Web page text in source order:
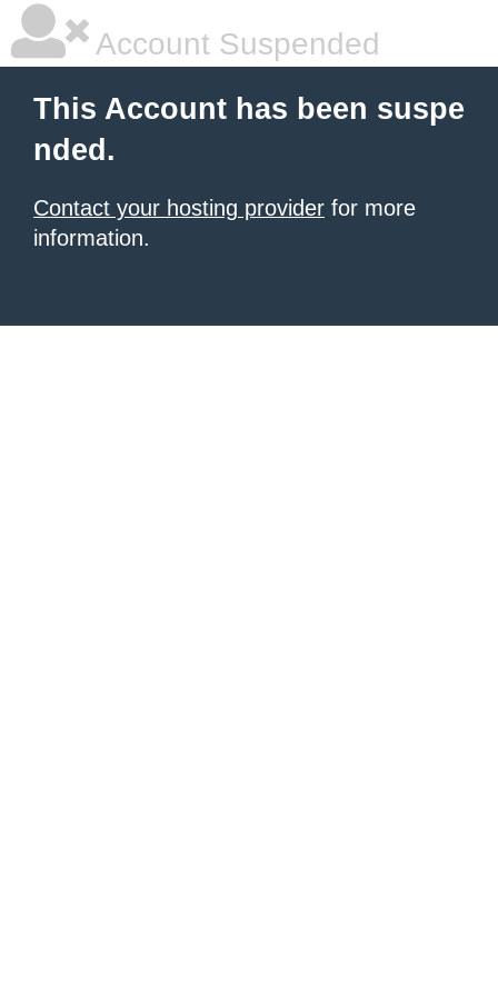
Account Suspended
This Account has been suspe
nded.
Contact your hosting provider for more
information.